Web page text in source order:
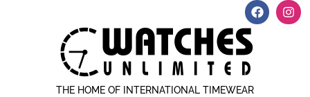
THE HOME OF INTERNATIONAL TIMEWEAR